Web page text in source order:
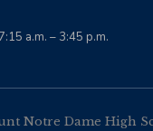
a.m. – 3:45 p.m.
Notre Dame High